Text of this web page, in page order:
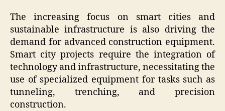
The increasing focus on smart cities and
sustainable infrastructure is also driving the
demand for advanced construction equipment.
Smart city projects require the integration of
technology and infrastructure, necessitating the
use of specialized equipment for tasks such as
tunneling, trenching, and precision
construction.